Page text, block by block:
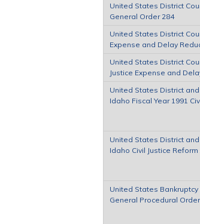
United States District
General Order 284
United States District
Expense and Delay
United States District
Justice Expense and
United States District
Idaho Fiscal Year 1991
United States District
Idaho Civil Justice
United States
General Procedural